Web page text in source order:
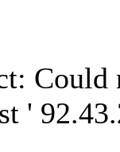
Could
'